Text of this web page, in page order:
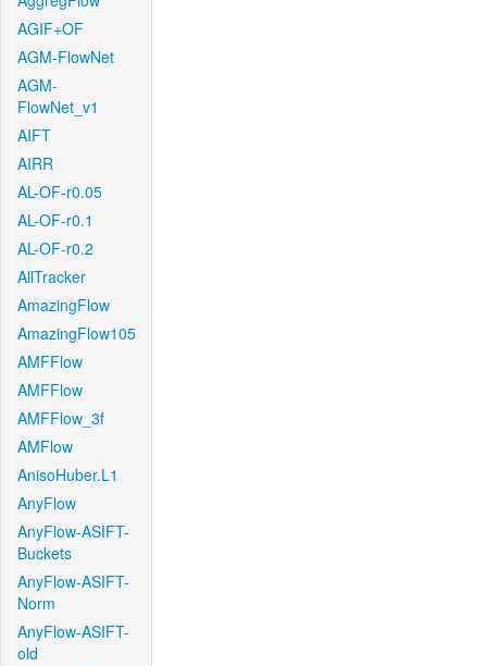
AGIF+OF
AGM-FlowNet
AGM-
FlowNet_v1
AIFT
AIRR
AL-OF-r0.05
AL-OF-r0.1
AL-OF-r0.2
AllTracker
AmazingFlow
AmazingFlow105
AMFFlow
AMFFlow
AMFFlow_3f
AMFlow
AnisoHuber.L1
AnyFlow
AnyFlow-ASIFT-
Buckets
AnyFlow-ASIFT-
Norm
AnyFlow-ASIFT-
old